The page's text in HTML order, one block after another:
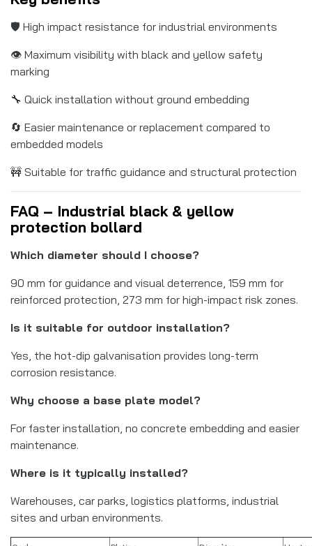
🛡️ High impact resistance for industrial environments
👁️ Maximum visibility with black and yellow safety
marking
🔧 Quick installation without ground embedding
🔄 Easier maintenance or replacement compared to
embedded models
🚧 Suitable for traffic guidance and structural protection
FAQ – Industrial black & yellow
protection bollard
Which diameter should I choose?
90 mm for guidance and visual deterrence, 159 mm for
reinforced protection, 273 mm for high-impact risk zones.
Is it suitable for outdoor installation?
Yes, the hot-dip galvanisation provides long-term
corrosion resistance.
Why choose a base plate model?
For faster installation, no concrete embedding and easier
maintenance.
Where is it typically installed?
Warehouses, car parks, logistics platforms, industrial
sites and urban environments.